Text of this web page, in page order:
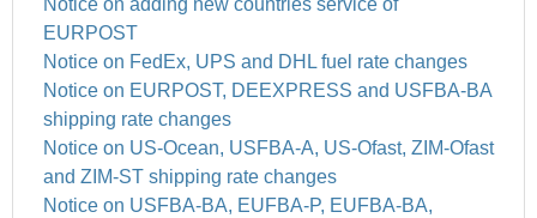
Notice on adding new countries service of
EURPOST
Notice on FedEx, UPS and DHL fuel rate changes
Notice on EURPOST, DEEXPRESS and USFBA-BA
shipping rate changes
Notice on US-Ocean, USFBA-A, US-Ofast, ZIM-Ofast
and ZIM-ST shipping rate changes
Notice on USFBA-BA, EUFBA-P, EUFBA-BA,